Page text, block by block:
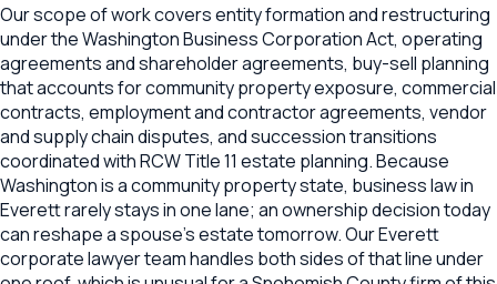
Our scope of work covers entity formation and restructuring
under the Washington Business Corporation Act, operating
agreements and shareholder agreements, buy-sell planning
that accounts for community property exposure, commercial
contracts, employment and contractor agreements, vendor
and supply chain disputes, and succession transitions
coordinated with RCW Title 11 estate planning. Because
Washington is a community property state, business law in
Everett rarely stays in one lane; an ownership decision today
can reshape a spouse's estate tomorrow. Our Everett
corporate lawyer team handles both sides of that line under